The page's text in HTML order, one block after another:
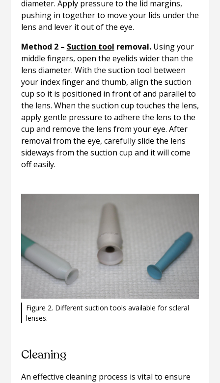
diameter. Apply pressure to the lid margins,
pushing in together to move your lids under the
lens and lever it out of the eye.
Method 2 – Suction tool removal. Using your
middle fingers, open the eyelids wider than the
lens diameter. With the suction tool between
your index finger and thumb, align the suction
cup so it is positioned in front of and parallel to
the lens. When the suction cup touches the lens,
apply gentle pressure to adhere the lens to the
cup and remove the lens from your eye. After
removal from the eye, carefully slide the lens
sideways from the suction cup and it will come
off easily.
Figure 2. Different suction tools available for scleral
lenses.
Cleaning
An effective cleaning process is vital to ensure